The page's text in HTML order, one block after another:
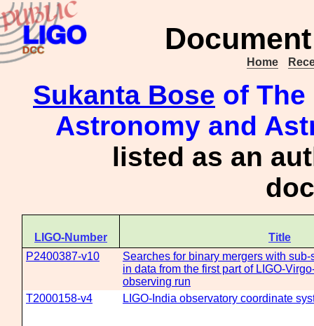
Home
Sukanta Bose of
Astronomy and
listed as an
LIGO-Number
Title
P2400387-v10
Searches for binary mergers with
in data from the first part of LIGO-
observing run
T2000158-v4
LIGO-India observatory coordinate